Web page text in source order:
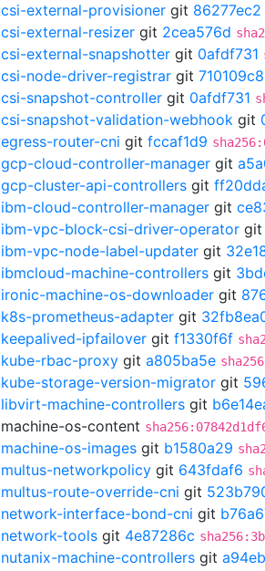
csi-external-provisioner git 86277ec2
csi-external-resizer git 2cea576d
csi-external-snapshotter git 0afdf731
csi-node-driver-registrar git 710109c8
csi-snapshot-controller git 0afdf731
csi-snapshot-validation-webhook git
egress-router-cni git fccaf1d9
gcp-cloud-controller-manager git
gcp-cluster-api-controllers git
ibm-cloud-controller-manager git
ibm-vpc-block-csi-driver-operator git
ibm-vpc-node-label-updater git
ibmcloud-machine-controllers git
ironic-machine-os-downloader git
k8s-prometheus-adapter git
keepalived-ipfailover git f1330f6f
kube-rbac-proxy git a805ba5e
kube-storage-version-migrator git
libvirt-machine-controllers git
machine-os-content
machine-os-images git b1580a29
multus-networkpolicy git 643fdaf6
multus-route-override-cni git
network-interface-bond-cni git
network-tools git 4e87286c
nutanix-machine-controllers git